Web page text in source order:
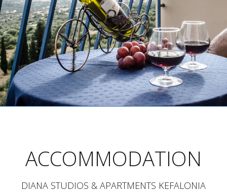
ACCOMMODATION
DIANA STUDIOS & APARTMENTS KEFALONIA